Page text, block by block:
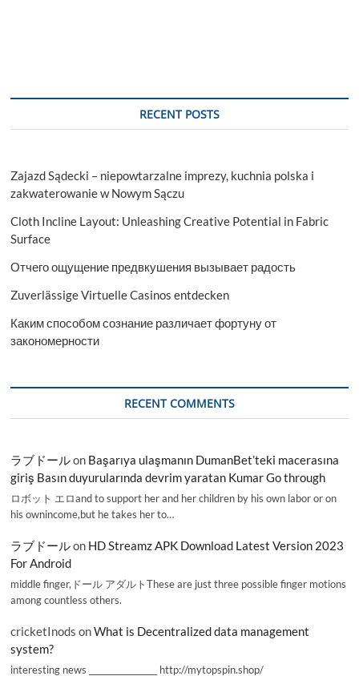
RECENT POSTS
Zajazd Sądecki – niepowtarzalne imprezy, kuchnia polska i
zakwaterowanie w Nowym Sączu
Cloth Incline Layout: Unleashing Creative Potential in Fabric
Surface
Отчего ощущение предвкушения вызывает радость
Zuverlässige Virtuelle Casinos entdecken
Каким способом сознание различает фортуну от
закономерности
RECENT COMMENTS
ラブドールon Başarıya ulaşmanın DumanBet’teki macerasına
giriş Basın duyurularında devrim yaratan Kumar Go through
ロボット エロand to support her and her children by his own labor or on
his ownincome,but he takes her to…
ラブドールon HD Streamz APK Download Latest Version 2023
For Android
middle finger,ドール アダルトThese are just three possible finger motions
among countless others.
cricketInods onWhat is Decentralized data management
system?
interesting news _________________ http://mytopspin.shop/